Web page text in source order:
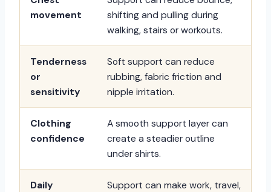
movement
shifting and pulling during
walking, stairs or workouts.
Tenderness
or
sensitivity
Soft support can reduce
rubbing, fabric friction and
nipple irritation.
Clothing
confidence
A smooth support layer can
create a steadier outline
under shirts.
Daily
Support can make work, travel,